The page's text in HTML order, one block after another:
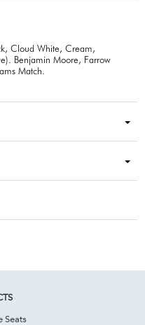
Cloud White, Cream,
Benjamin Moore, Farrow
Match.
Seats